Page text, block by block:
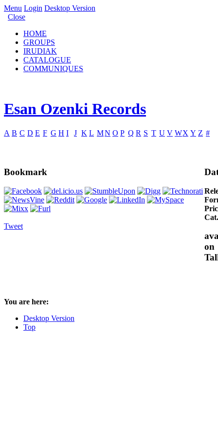
Menu Login Desktop Version
Close
HOME
GROUPS
IRUDIAK
CATALOGUE
COMMUNIQUES
Esan Ozenki Records
A B C D E F G H I J K L MN O P Q R S T U V WX Y Z #
Bookmark
Tweet
on
You are here:
Desktop Version
Top